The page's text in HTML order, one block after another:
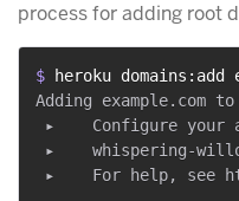
process for adding root
$
heroku domains:add
Adding example.com
▸    Configure your
▸    whispering-
▸    For help, see